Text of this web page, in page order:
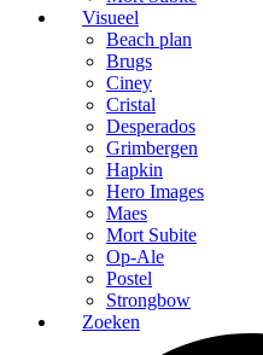
Visueel
Beach plan
Brugs
Ciney
Cristal
Desperados
Grimbergen
Hapkin
Hero Images
Maes
Mort Subite
Op-Ale
Postel
Strongbow
Zoeken